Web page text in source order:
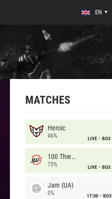
EN
MATCHES
Heroic
46% LIVE BO3
100 Thieves
75% LIVE BO3
Jam (UA)
0% 17:00 BO3